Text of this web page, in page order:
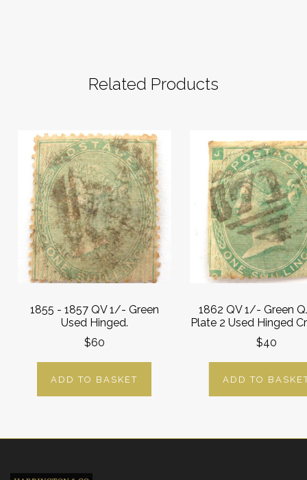
Related Products
1855 - 1857 QV 1/- Green
Used Hinged.
$60
ADD TO BASKET
1862 QV 1/- Green
Plate 2 Used Hinged
$40
ADD TO